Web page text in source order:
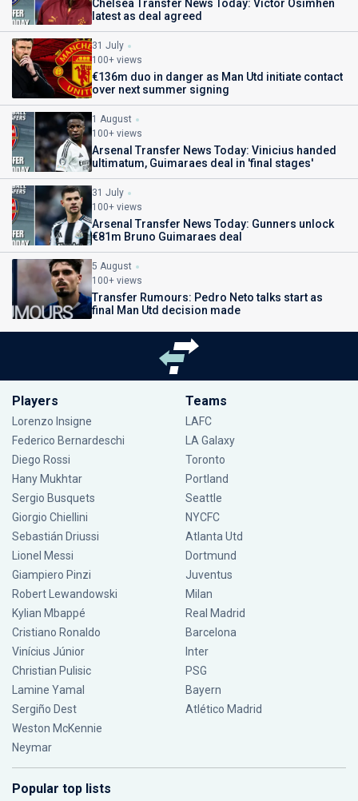
Chelsea Transfer News Today: Victor Osimhen
latest as deal agreed
31 July
100+ views
€136m duo in danger as Man Utd initiate contact
over next summer signing
1 August
100+ views
Arsenal Transfer News Today: Vinicius handed
ultimatum, Guimaraes deal in 'final stages'
31 July
100+ views
Arsenal Transfer News Today: Gunners unlock
€81m Bruno Guimaraes deal
5 August
100+ views
Transfer Rumours: Pedro Neto talks start as
final Man Utd decision made
Players
Lorenzo Insigne
Federico Bernardeschi
Diego Rossi
Hany Mukhtar
Sergio Busquets
Giorgio Chiellini
Sebastián Driussi
Lionel Messi
Giampiero Pinzi
Robert Lewandowski
Kylian Mbappé
Cristiano Ronaldo
Vinícius Júnior
Christian Pulisic
Lamine Yamal
Sergiño Dest
Weston McKennie
Neymar
Teams
LAFC
LA Galaxy
Toronto
Portland
Seattle
NYCFC
Atlanta Utd
Dortmund
Juventus
Milan
Real Madrid
Barcelona
Inter
PSG
Bayern
Atlético Madrid
Popular top lists